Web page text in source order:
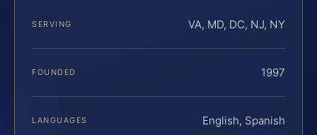
SERVING VA, MD, DC, NJ, NY
FOUNDED 1997
LANGUAGES English, Spanish